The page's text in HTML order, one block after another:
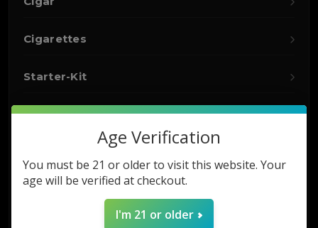
Cigarettes
Starter-Kit
Detox
Nitro
Age Verification
You must be 21 or older to visit this website. Your
age will be verified at checkout.
I'm 21 or older